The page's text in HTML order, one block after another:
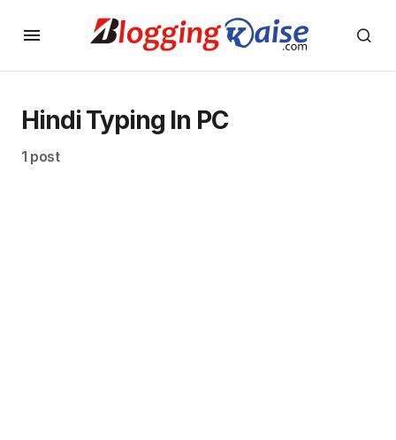
Hindi Typing In PC
1 post